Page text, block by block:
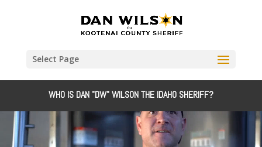
Select Page
WHO IS DAN "DW" WILSON THE IDAHO SHERIFF?
Video
Player